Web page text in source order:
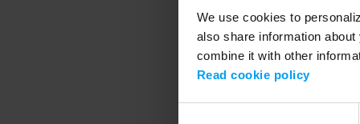
We use cookies to
also share information
combine it with other
Read cookie policy
Application